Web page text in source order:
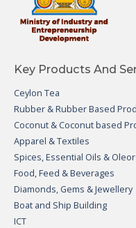
Key Products And
Ceylon Tea
Rubber & Rubber Based
Coconut & Coconut based
Apparel & Textiles
Spices, Essential Oils &
Food, Feed & Beverages
Diamonds, Gems & Jewellery
Boat and Ship Building
ICT